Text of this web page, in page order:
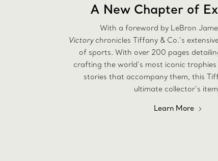
A New Chapter of
With a foreword by LeBron
Victorychronicles Tiffany & Co.’s
of sports. With over 200 pages
crafting the world’s most iconic
stories that accompany them, this
ultimate collector’s
Learn More